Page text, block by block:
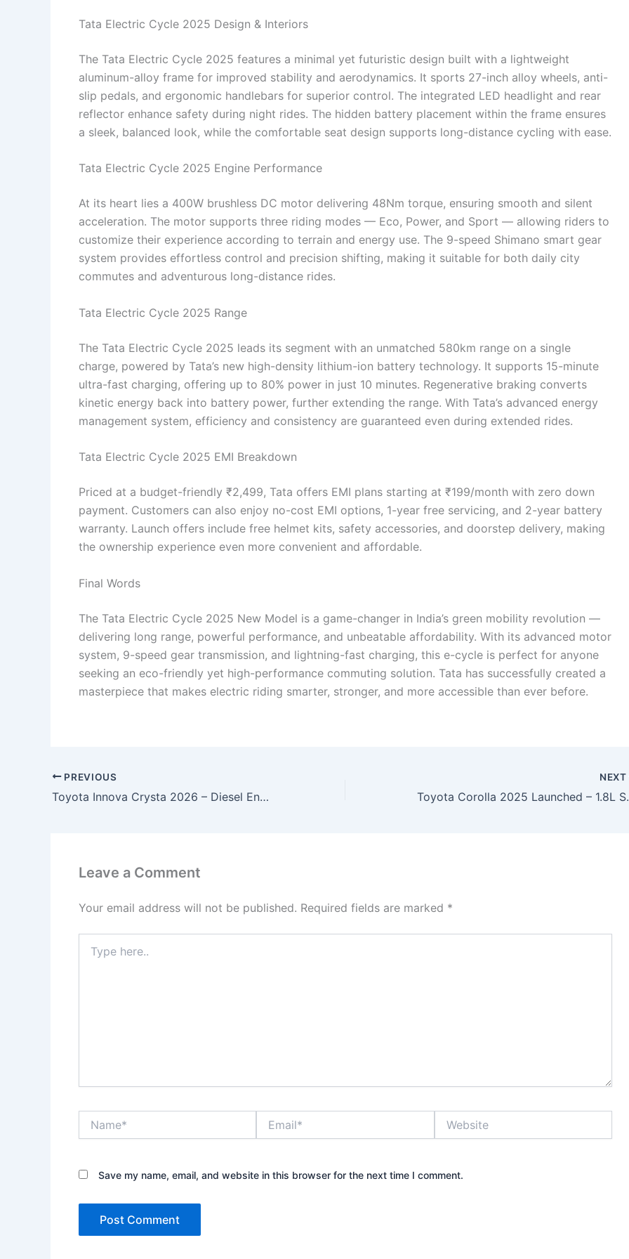
Tata Electric Cycle 2025 Design & Interiors
The Tata Electric Cycle 2025 features a minimal yet futuristic design built with a lightweight
aluminum-alloy frame for improved stability and aerodynamics. It sports 27-inch alloy wheels, anti-
slip pedals, and ergonomic handlebars for superior control. The integrated LED headlight and rear
reflector enhance safety during night rides. The hidden battery placement within the frame ensures
a sleek, balanced look, while the comfortable seat design supports long-distance cycling with ease.
Tata Electric Cycle 2025 Engine Performance
At its heart lies a 400W brushless DC motor delivering 48Nm torque, ensuring smooth and silent
acceleration. The motor supports three riding modes — Eco, Power, and Sport — allowing riders to
customize their experience according to terrain and energy use. The 9-speed Shimano smart gear
system provides effortless control and precision shifting, making it suitable for both daily city
commutes and adventurous long-distance rides.
Tata Electric Cycle 2025 Range
The Tata Electric Cycle 2025 leads its segment with an unmatched 580km range on a single
charge, powered by Tata’s new high-density lithium-ion battery technology. It supports 15-minute
ultra-fast charging, offering up to 80% power in just 10 minutes. Regenerative braking converts
kinetic energy back into battery power, further extending the range. With Tata’s advanced energy
management system, efficiency and consistency are guaranteed even during extended rides.
Tata Electric Cycle 2025 EMI Breakdown
Priced at a budget-friendly ₹2,499, Tata offers EMI plans starting at ₹199/month with zero down
payment. Customers can also enjoy no-cost EMI options, 1-year free servicing, and 2-year battery
warranty. Launch offers include free helmet kits, safety accessories, and doorstep delivery, making
the ownership experience even more convenient and affordable.
Final Words
The Tata Electric Cycle 2025 New Model is a game-changer in India’s green mobility revolution —
delivering long range, powerful performance, and unbeatable affordability. With its advanced motor
system, 9-speed gear transmission, and lightning-fast charging, this e-cycle is perfect for anyone
seeking an eco-friendly yet high-performance commuting solution. Tata has successfully created a
masterpiece that makes electric riding smarter, stronger, and more accessible than ever before.
PREVIOUS
Toyota Innova Crysta 2026 – Diesel Engine, 148HP Power & 7-Seater Luxury MPV Starting at ₹2.8 Lakh!
NEXT
Toyota Corolla 2025
Leave a Comment
Your email address will not be published. Required fields are marked *
here..
Save my name, email, and website in this browser for the next time I comment.